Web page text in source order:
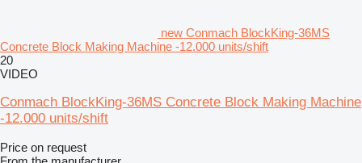
new Conmach BlockKing-36MS
Concrete Block Making Machine -12.000 units/shift
20
VIDEO
Conmach BlockKing-36MS Concrete Block Making Machine
-12.000 units/shift
Price on request